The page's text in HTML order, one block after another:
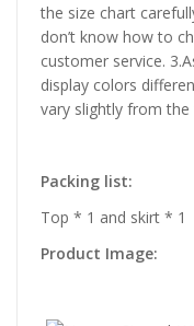
the size chart
don’t know how to
customer service.
display colors
vary slightly from
Packing list:
Top * 1 and skirt * 1
Product Image: